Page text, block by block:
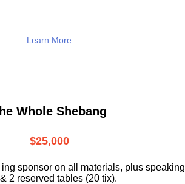
Learn More
Whole Shebang
$25,000
sponsor on all materials, plus speaking
2 reserved tables (20 tix).